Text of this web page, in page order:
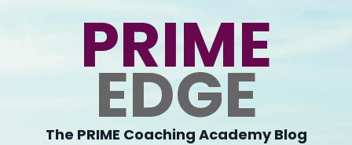
PRIME
EDGE
The PRIME Coaching Academy Blog